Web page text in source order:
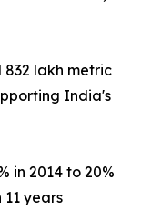
832 lakh metric
India's
in 2014 to 20%
years